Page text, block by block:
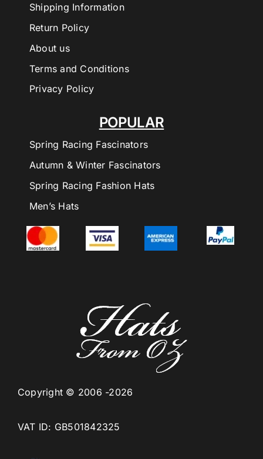
Copyright © 2006 -2026
VAT ID: GB501842325
POPULAR
Spring Racing Fascinators
Autumn & Winter Fascinators
Spring Racing Fashion Hats
Men’s Hats
Shipping Information
Return Policy
About us
Terms and Conditions
Privacy Policy